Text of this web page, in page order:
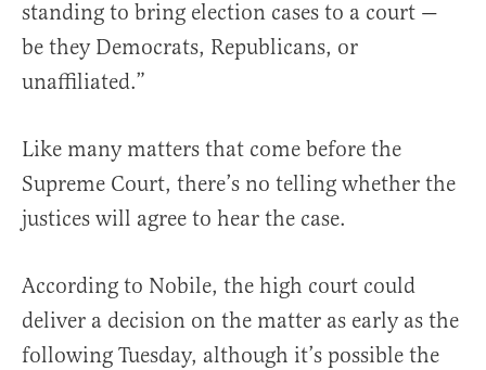
standing to bring election cases to a court —
be they Democrats, Republicans, or
unaffiliated.”
Like many matters that come before the
Supreme Court, there’s no telling whether the
justices will agree to hear the case.
According to Nobile, the high court could
deliver a decision on the matter as early as the
following Tuesday, although it’s possible the